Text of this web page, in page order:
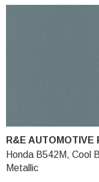
R&E AUTOMOTIVE
Honda B542M, Cool
Metallic